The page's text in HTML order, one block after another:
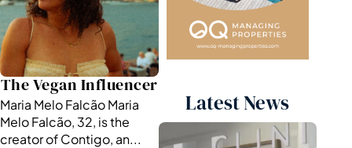
The Vegan Influencer
Maria Melo Falcão Maria
Melo Falcão, 32, is the
creator of Contigo, an...
Latest News